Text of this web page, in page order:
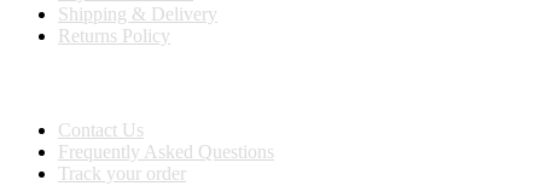
Shipping & Delivery
Returns Policy
Contact Us
Frequently Asked Questions
Track your order